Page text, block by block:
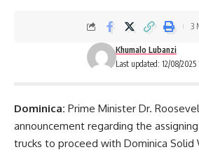
Last updated: 12/08/2025
Khumalo Lubanzi
3
Dominica: Prime Minister Dr.
announcement regarding the
trucks to proceed with Dominica